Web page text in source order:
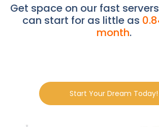
Get space on our fast
can start for as little as
month.
Start Your Dream Today!